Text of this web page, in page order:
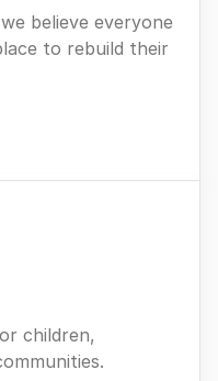
believe everyone
to rebuild their
children,